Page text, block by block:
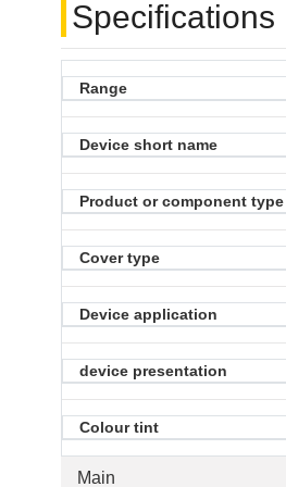
Specifications
Main
Range
Device short name
Product or component type
Cover type
Device application
device presentation
Colour tint